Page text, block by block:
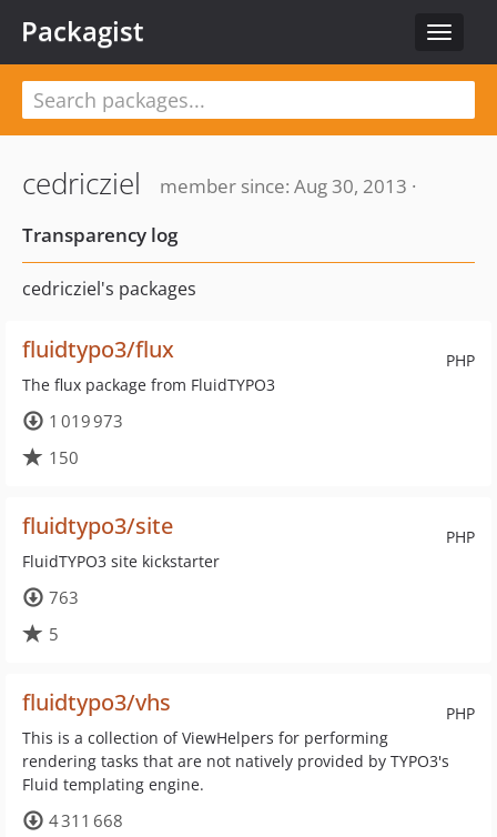
Toggle
Packagist
cedricziel
member since: Aug 30, 2013 ·
Transparency log
cedricziel's packages
PHP
fluidtypo3/flux
The flux package from FluidTYPO3
1 019 973
150
PHP
fluidtypo3/site
FluidTYPO3 site kickstarter
763
5
PHP
fluidtypo3/vhs
This is a collection of ViewHelpers for performing
rendering tasks that are not natively provided by TYPO3's
Fluid templating engine.
4 311 668